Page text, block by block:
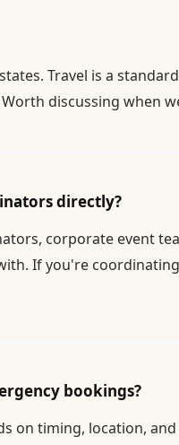
Travel is a
discussing when
directly?
corporate event
If you're
bookings?
timing, location,